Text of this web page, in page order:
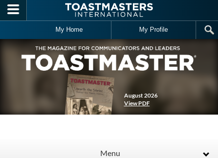
Skip to main content
My Home My Profile
August 2026
View PDF
Menu